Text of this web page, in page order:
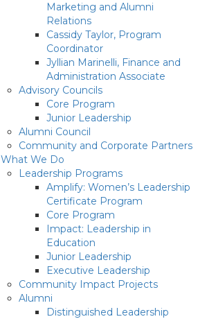
Marketing and Alumni
Relations
Cassidy Taylor, Program
Coordinator
Jyllian Marinelli, Finance and
Administration Associate
Advisory Councils
Core Program
Junior Leadership
Alumni Council
Community and Corporate Partners
What We Do
Leadership Programs
Amplify: Women’s Leadership
Certificate Program
Core Program
Impact: Leadership in
Education
Junior Leadership
Executive Leadership
Community Impact Projects
Alumni
Distinguished Leadership